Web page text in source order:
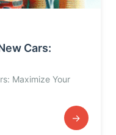
Cars:
Maximize Your
→